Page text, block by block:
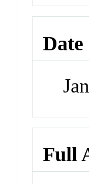
Full